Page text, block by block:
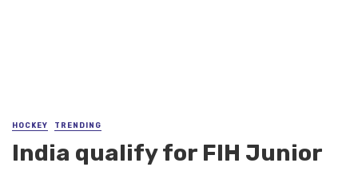
HOCKEY TRENDING
India qualify for FIH Junior